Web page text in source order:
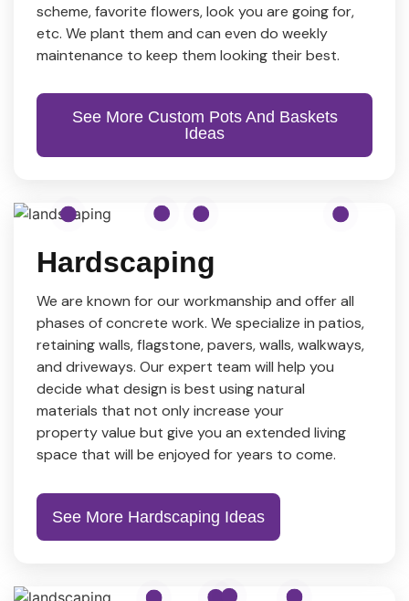
scheme, favorite flowers, look you are going for,
etc. We plant them and can even do weekly
maintenance to keep them looking their best.
See More Custom Pots And Baskets
Ideas
Hardscaping
We are known for our workmanship and offer all
phases of concrete work. We specialize in patios,
retaining walls, flagstone, pavers, walls, walkways,
and driveways. Our expert team will help you
decide what design is best using natural
materials that not only increase your
property value but give you an extended living
space that will be enjoyed for years to come.
See More Hardscaping Ideas